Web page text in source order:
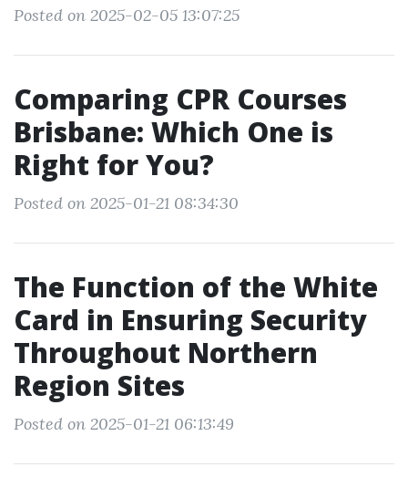
Posted on 2025-02-05 13:07:25
Comparing CPR Courses
Brisbane: Which One is
Right for You?
Posted on 2025-01-21 08:34:30
The Function of the White
Card in Ensuring Security
Throughout Northern
Region Sites
Posted on 2025-01-21 06:13:49